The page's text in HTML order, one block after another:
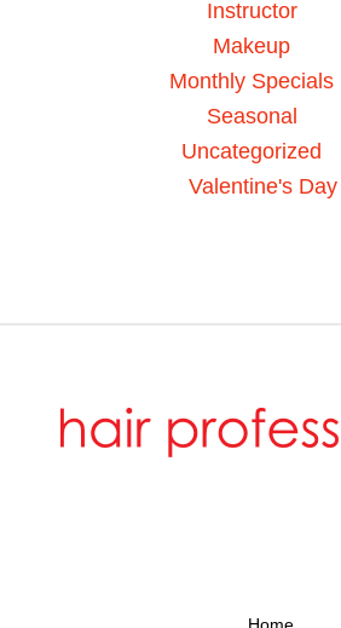
Instructor
Makeup
Monthly Specials
Seasonal
Uncategorized
Valentine's Day